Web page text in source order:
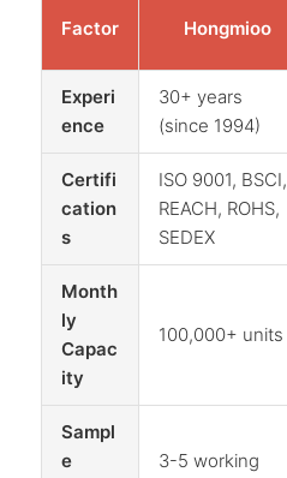
Factor Hongmioo
Experi
ence
30+ years
(since 1994)
Certifi
cation
s
ISO 9001, BSCI,
REACH, ROHS,
SEDEX
Month
ly
Capac
ity
100,000+ units
Sampl
e
3-5 working